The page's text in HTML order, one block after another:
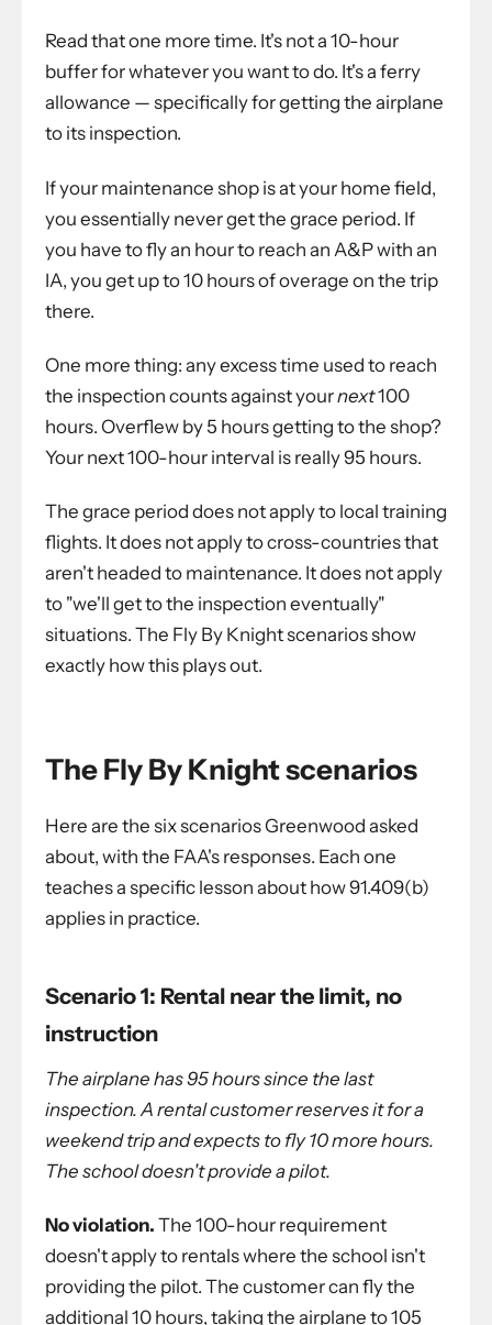
Read that one more time. It's not a 10-hour
buffer for whatever you want to do. It's a ferry
allowance — specifically for getting the airplane
to its inspection.
If your maintenance shop is at your home field,
you essentially never get the grace period. If
you have to fly an hour to reach an A&P with an
IA, you get up to 10 hours of overage on the trip
there.
One more thing: any excess time used to reach
the inspection counts against yournext100
hours. Overflew by 5 hours getting to the shop?
Your next 100-hour interval is really 95 hours.
The grace period does not apply to local training
flights. It does not apply to cross-countries that
aren't headed to maintenance. It does not apply
to "we'll get to the inspection eventually"
situations. The Fly By Knight scenarios show
exactly how this plays out.
The Fly By Knight scenarios
Here are the six scenarios Greenwood asked
about, with the FAA's responses. Each one
teaches a specific lesson about how 91.409(b)
applies in practice.
Scenario 1: Rental near the limit, no
instruction
The airplane has 95 hours since the last
inspection. A rental customer reserves it for a
weekend trip and expects to fly 10 more hours.
The school doesn't provide a pilot.
No violation. The 100-hour requirement
doesn't apply to rentals where the school isn't
providing the pilot. The customer can fly the
additional 10 hours, taking the airplane to 105